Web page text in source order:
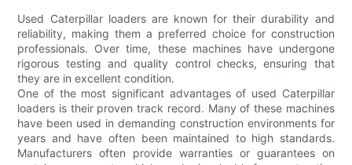
Used Caterpillar loaders are known for their durability and
reliability, making them a preferred choice for construction
professionals. Over time, these machines have undergone
rigorous testing and quality control checks, ensuring that
they are in excellent condition.
One of the most significant advantages of used Caterpillar
loaders is their proven track record. Many of these machines
have been used in demanding construction environments for
years and have often been maintained to high standards.
Manufacturers often provide warranties or guarantees on